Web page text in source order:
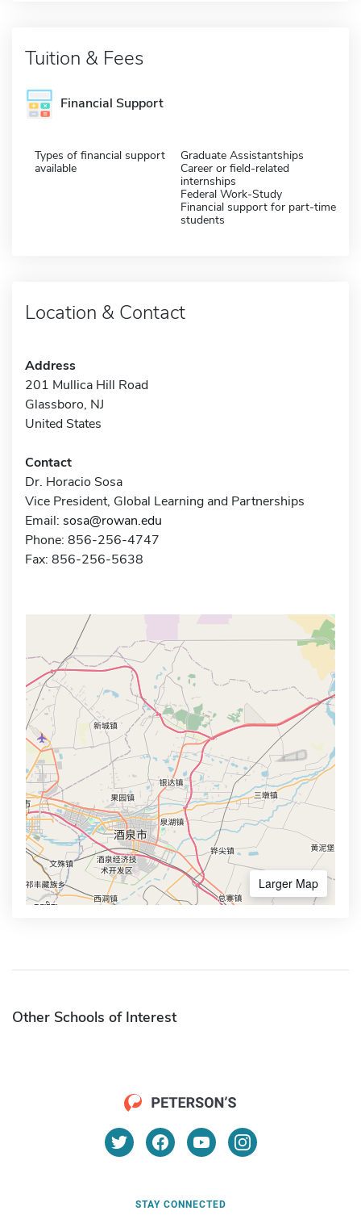
Tuition & Fees
Financial Support
Types of financial support
available
Graduate Assistantships
Career or field-related
internships
Federal Work-Study
Financial support for part-time
students
Location & Contact
Address
201 Mullica Hill Road
Glassboro, NJ
United States
Contact
Dr. Horacio Sosa
Vice President, Global Learning and Partnerships
Email: sosa@rowan.edu
Phone: 856-256-4747
Fax: 856-256-5638
Larger Map
Other Schools of Interest
STAY CONNECTED